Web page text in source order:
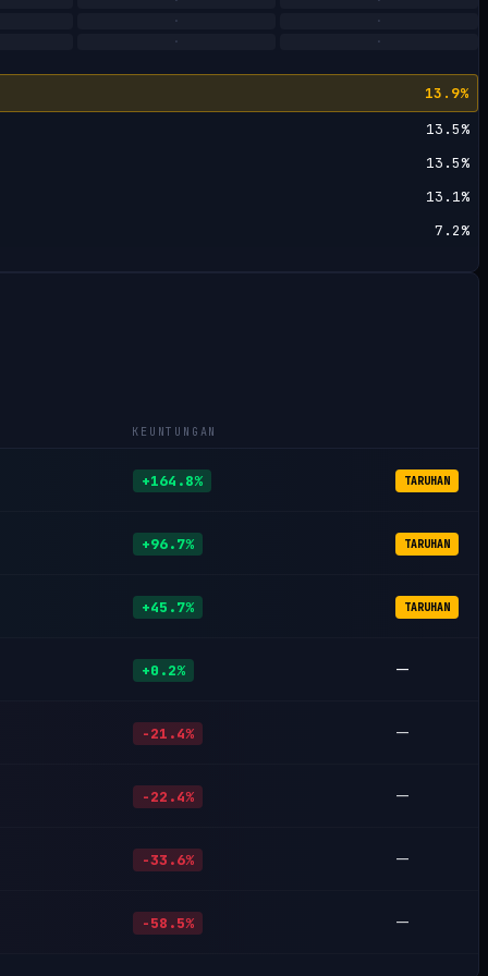
· ·
· ·
13.9%
13.5%
13.5%
13.1%
7.2%
KEUNTUNGAN
+164.8% TARUHAN
+96.7% TARUHAN
+45.7% TARUHAN
+0.2% —
-21.4% —
-22.4% —
-33.6% —
-58.5%
—